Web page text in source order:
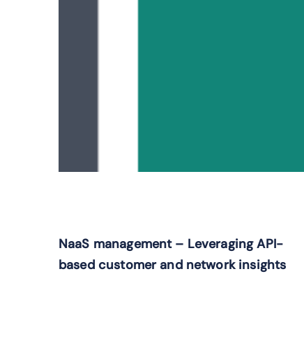
NaaS management – Leveraging API-
based customer and network insights